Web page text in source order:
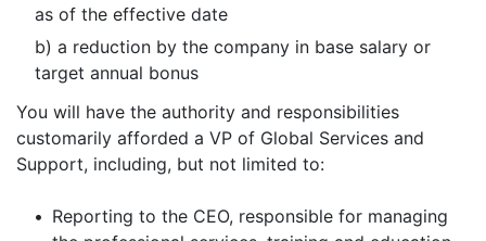
as of the effective date
b) a reduction by the company in base salary or
target annual bonus
You will have the authority and responsibilities
customarily afforded a VP of Global Services and
Support, including, but not limited to:
• Reporting to the CEO, responsible for managing